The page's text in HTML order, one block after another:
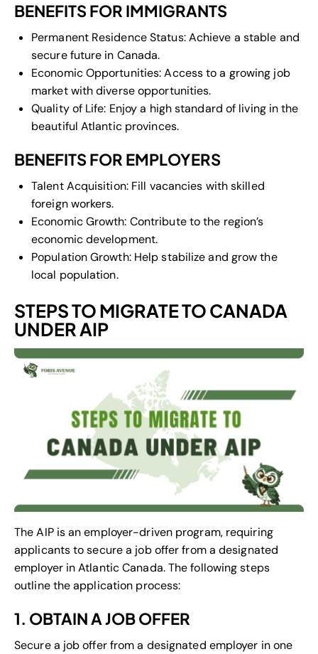
BENEFITS FOR IMMIGRANTS
Permanent Residence Status: Achieve a stable and
secure future in Canada.
Economic Opportunities: Access to a growing job
market with diverse opportunities.
Quality of Life: Enjoy a high standard of living in the
beautiful Atlantic provinces.
BENEFITS FOR EMPLOYERS
Talent Acquisition: Fill vacancies with skilled
foreign workers.
Economic Growth: Contribute to the region’s
economic development.
Population Growth: Help stabilize and grow the
local population.
STEPS TO MIGRATE TO CANADA
UNDER AIP
The AIP is an employer-driven program, requiring
applicants to secure a job offer from a designated
employer in Atlantic Canada. The following steps
outline the application process:
1. OBTAIN A JOB OFFER
Secure a job offer from a designated employer in one